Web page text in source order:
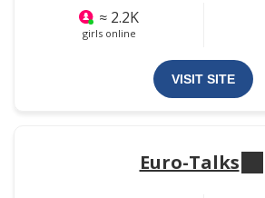
≈ 2.2K
girls online
VISIT SITE
Euro-Talks